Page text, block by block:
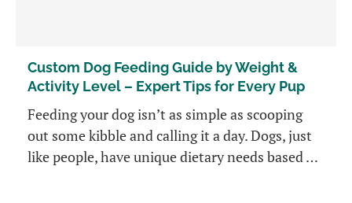
Custom Dog Feeding Guide by Weight &
Activity Level – Expert Tips for Every Pup
Feeding your dog isn’t as simple as scooping
out some kibble and calling it a day. Dogs, just
like people, have unique dietary needs based …